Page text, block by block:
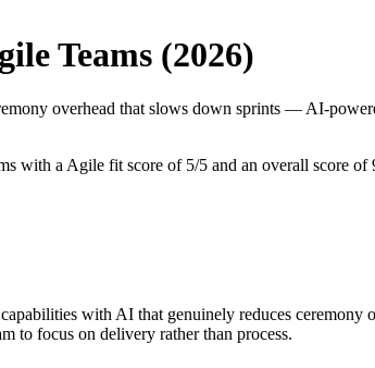
Teams (2026)
overhead that slows down sprints — AI-
with a Agile fit score of 5/5 and an overall score
with AI that genuinely reduces
to focus on delivery rather than process.